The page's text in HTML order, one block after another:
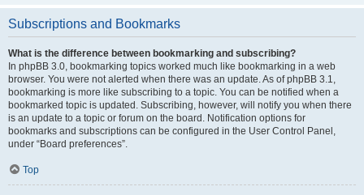
Subscriptions and Bookmarks
What is the difference between bookmarking and subscribing?
In phpBB 3.0, bookmarking topics worked much like bookmarking in a web
browser. You were not alerted when there was an update. As of phpBB 3.1,
bookmarking is more like subscribing to a topic. You can be notified when a
bookmarked topic is updated. Subscribing, however, will notify you when there
is an update to a topic or forum on the board. Notification options for
bookmarks and subscriptions can be configured in the User Control Panel,
under “Board preferences”.
Top